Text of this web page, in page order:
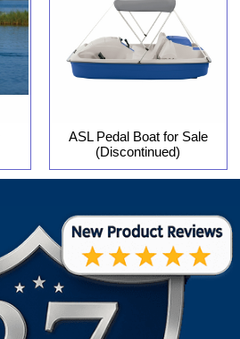
ASL Pedal Boat for Sale
(Discontinued)